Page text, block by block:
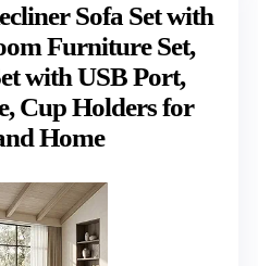
Sofa Set with
Furniture Set,
with USB Port,
Cup Holders for
Home